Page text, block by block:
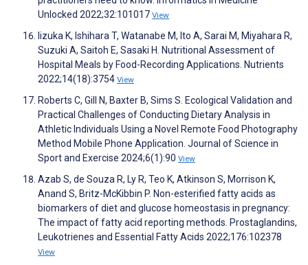
Unlocked 2022;32:101017 View
Iizuka K, Ishihara T, Watanabe M, Ito A, Sarai M, Miyahara R,
Suzuki A, Saitoh E, Sasaki H. Nutritional Assessment of
Hospital Meals by Food-Recording Applications. Nutrients
2022;14(18):3754 View
Roberts C, Gill N, Baxter B, Sims S. Ecological Validation and
Practical Challenges of Conducting Dietary Analysis in
Athletic Individuals Using a Novel Remote Food Photography
Method Mobile Phone Application. Journal of Science in
Sport and Exercise 2024;6(1):90 View
Azab S, de Souza R, Ly R, Teo K, Atkinson S, Morrison K,
Anand S, Britz-McKibbin P. Non-esterified fatty acids as
biomarkers of diet and glucose homeostasis in pregnancy:
The impact of fatty acid reporting methods. Prostaglandins,
Leukotrienes and Essential Fatty Acids 2022;176:102378
View